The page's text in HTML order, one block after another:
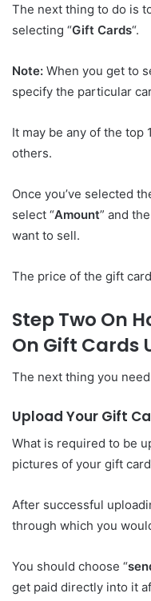
The next thing to do is
selecting “Gift Cards“.
Note: When you get to
specify the particular
It may be any of the
others.
Once you’ve selected
select “Amount” and
want to sell.
The price of the gift
Step Two On
On Gift Cards
The next thing you
Upload Your Gift
What is required to be
pictures of your gift
After successful
through which you
You should choose “
get paid directly into it